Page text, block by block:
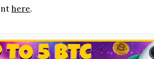
here.